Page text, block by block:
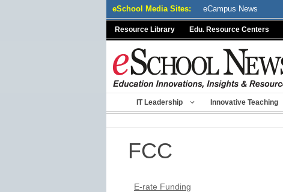
eSchool Media Sites: eCampus News
Resource Library Edu. Resource Centers
IT Leadership Innovative Teaching
FCC
E-rate Funding